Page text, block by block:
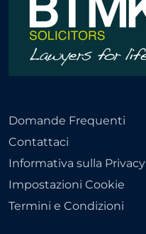
Domande Frequenti
Contattaci
Informativa sulla Privacy
Impostazioni Cookie
Termini e Condizioni